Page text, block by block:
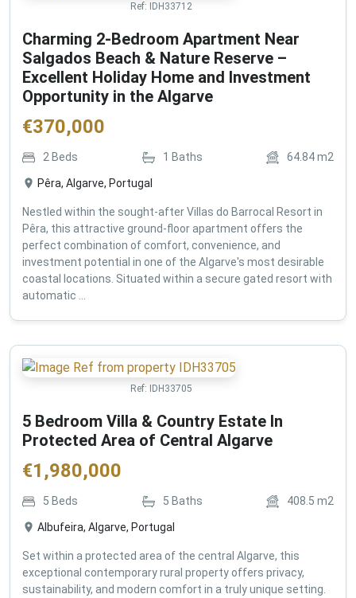
Ref: IDH33712
Charming 2-Bedroom Apartment Near
Salgados Beach & Nature Reserve –
Excellent Holiday Home and Investment
Opportunity in the Algarve
€370,000
2 Beds 1 Baths 64.84m2
Pêra, Algarve, Portugal
Nestled within the sought-after Villas do Barrocal Resort in
Pêra, this attractive ground-floor apartment offers the
perfect combination of comfort, convenience, and
investment potential in one of the Algarve's most desirable
coastal locations. Situated within a secure gated resort with
automatic ...
Ref: IDH33705
5 Bedroom Villa & Country Estate In
Protected Area of Central Algarve
€1,980,000
5 Beds 5 Baths 408.5 m2
Albufeira, Algarve, Portugal
Set within a protected area of the central Algarve, this
exceptional contemporary rural property offers privacy,
sustainability, and modern comfort in a truly unique setting.